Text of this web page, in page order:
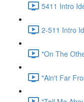
5411 Intro
2-511 Intro
"On The
"Ain't Far